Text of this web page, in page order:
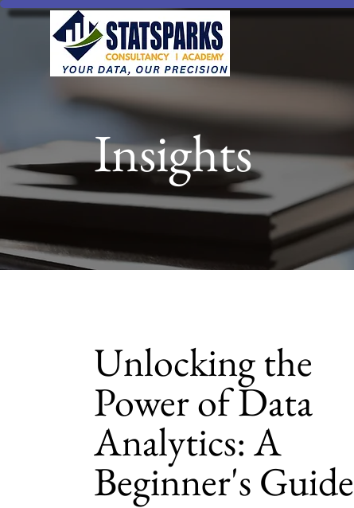
Insights
Unlocking the
Power of Data
Analytics: A
Beginner's Guide